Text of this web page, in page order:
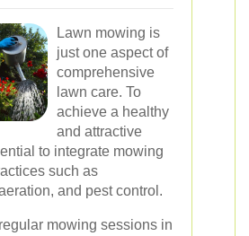
Lawn mowing is
just one aspect of
comprehensive
lawn care. To
achieve a healthy
and attractive
to integrate mowing
such as
and pest control.
mowing sessions in